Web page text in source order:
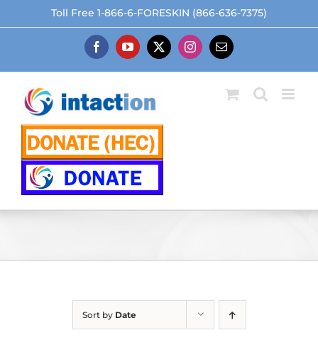
to
Toll Free 1-866-6-FORESKIN (866-636-7375)
FacebookYouTube
X Instagram
Email
Sort by Date